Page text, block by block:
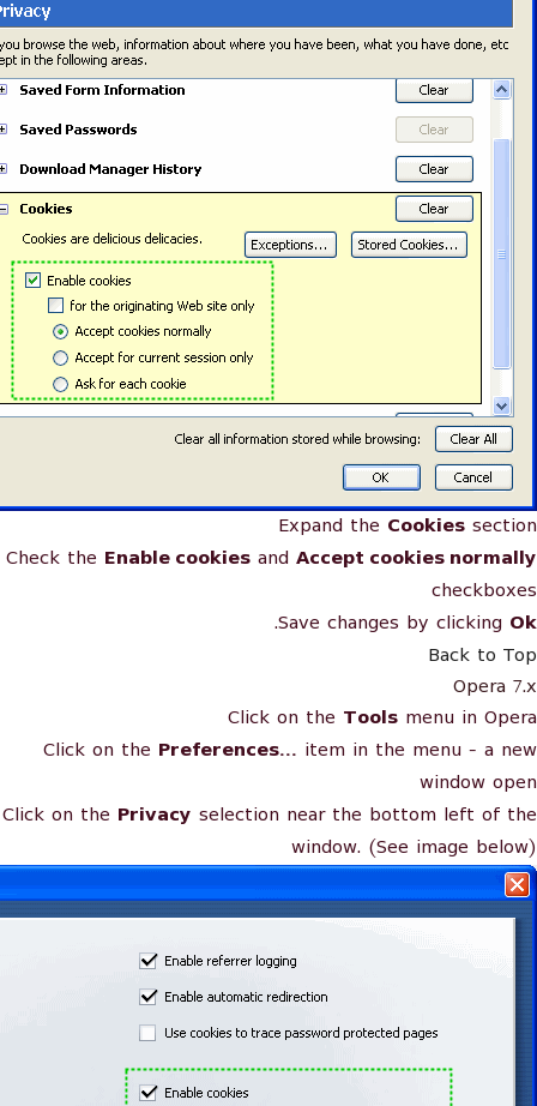
Expand the Cookies section
Check the Enable cookies and Accept cookies normally
checkboxes
Save changes by clicking Ok
.
Back to Top
Opera 7.x
Click on the Tools menu in Opera
Click on the Preferences... item in the menu - a new
window open
Click on the Privacy selection near the bottom left of the
window. (See image below)